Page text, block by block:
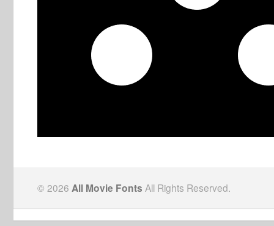
© 2026 All Movie Fonts All Rights Reserved.